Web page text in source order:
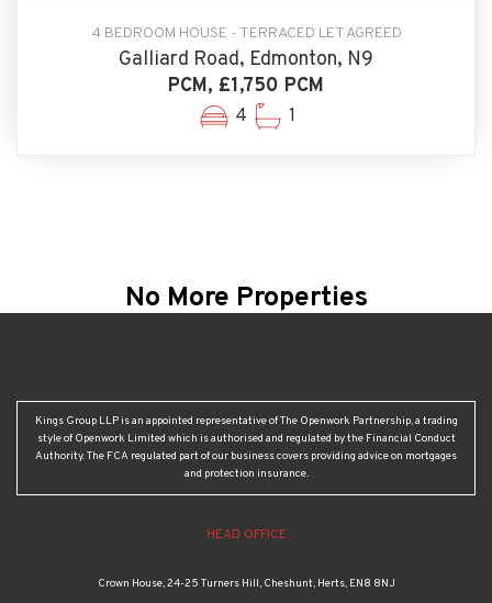
4 BEDROOM HOUSE - TERRACED LET AGREED
Galliard Road, Edmonton, N9
PCM, £1,750 PCM
4 1
No More Properties
Kings Group LLP is an appointed representative of The Openwork Partnership, a trading
style of Openwork Limited which is authorised and regulated by the Financial Conduct
Authority. The FCA regulated part of our business covers providing advice on mortgages
and protection insurance.
HEAD OFFICE
Crown House, 24-25 Turners Hill, Cheshunt, Herts, EN8 8NJ